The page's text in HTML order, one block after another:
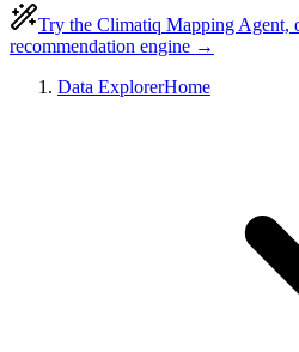
Try the Climatiq Mapping Agent,
recommendation engine →
Data ExplorerHome